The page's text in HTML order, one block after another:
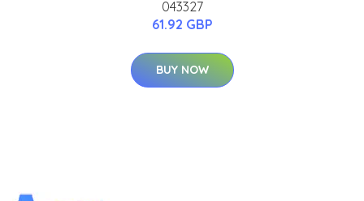
043327
61.92 GBP
BUY NOW